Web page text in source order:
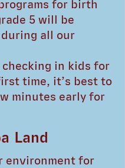
for birth
5 will be
all our
checking in kids for
time, it’s best to
minutes early for
Land
environment for